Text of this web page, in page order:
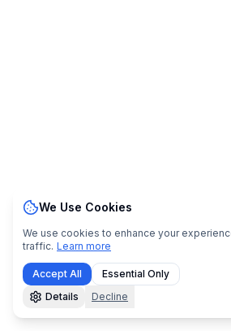
We Use Cookies
We use cookies to enhance your
traffic. Learn more
Accept All
Essential Only
Details
Decline